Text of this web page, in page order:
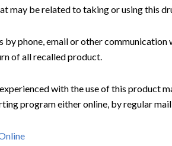
may be related to taking or using this
phone, email or other
of all recalled product.
with the use of this product
program either online, by regular